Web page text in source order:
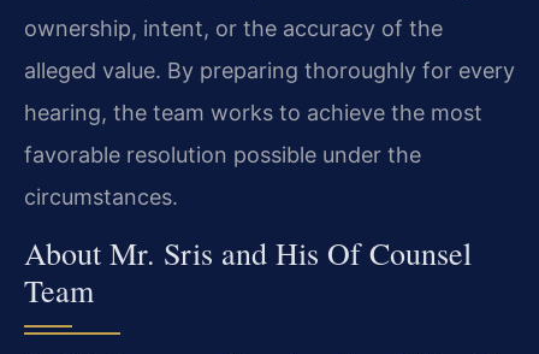
ownership, intent, or the accuracy of the
alleged value. By preparing thoroughly for every
hearing, the team works to achieve the most
favorable resolution possible under the
circumstances.
About Mr. Sris and His Of Counsel
Team